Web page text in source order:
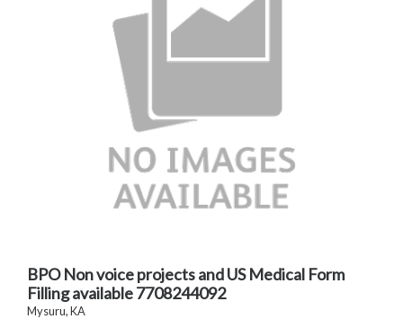
BPO Non voice projects and US Medical Form
Filling available 7708244092
Mysuru, KA